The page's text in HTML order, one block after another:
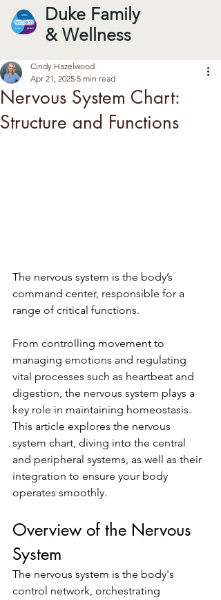
Duke Family
& Wellness
Nervous System Chart:
Structure and Functions
Cindy Hazelwood
Apr 21, 2025 5 min read
The nervous system is the body’s
command center, responsible for a
range of critical functions.
From controlling movement to
managing emotions and regulating
vital processes such as heartbeat and
digestion, the nervous system plays a
key role in maintaining homeostasis.
This article explores the nervous
system chart, diving into the central
and peripheral systems, as well as their
integration to ensure your body
operates smoothly.
Overview of the Nervous
System
The nervous system is the body's
control network, orchestrating